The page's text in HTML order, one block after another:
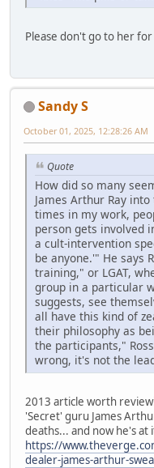
Please don't go to her
Sandy S
October 01, 2025, 12:28:26 AM
Quote
How did so many
James Arthur Ray
times in my work,
person gets involved
a cult-intervention
be anyone.'" He says
training," or LGAT,
group in a particular
suggests, see
all have this kind of
their philosophy as
the participants,"
wrong, it's not the
2013 article worth
'Secret' guru James
deaths... and now he's at
https://
dealer-james-arthur-